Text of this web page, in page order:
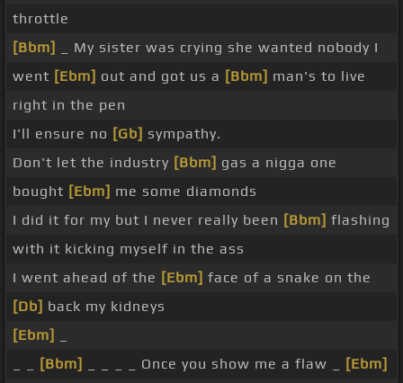
throttle
[Bbm]
_ My sister was crying she wanted nobody I
went [Ebm] out and got us a [Bbm] man's to live
right in the pen
I'll ensure no [Gb] sympathy.
Don't let the industry [Bbm] gas a nigga one
bought [Ebm] me some diamonds
I did it for my but I never really been [Bbm] flashing
with it kicking myself in the ass
I went ahead of the [Ebm] face of a snake on the
[Db] back my kidneys
[Ebm]
[Bbm] _ _ _ _ Once you show me a flaw _
[Ebm]